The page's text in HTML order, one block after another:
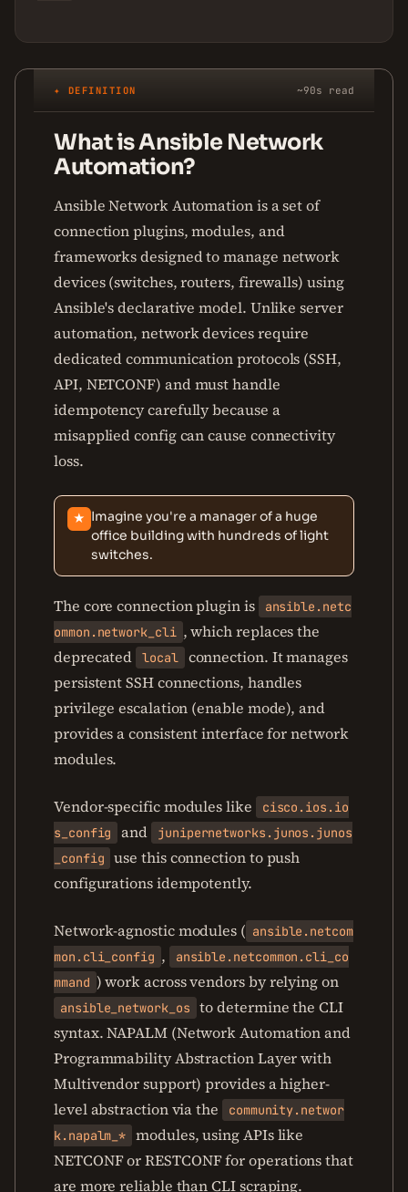
✦ DEFINITION ~90s read
What is Ansible Network
Automation?
Ansible Network Automation is a set of
connection plugins, modules, and
frameworks designed to manage network
devices (switches, routers, firewalls) using
Ansible's declarative model. Unlike server
automation, network devices require
dedicated communication protocols (SSH,
API, NETCONF) and must handle
idempotency carefully because a
misapplied config can cause connectivity
loss.
★ Imagine you're a manager of a huge
office building with hundreds of light
switches.
The core connection plugin is
ansible.netc
ommon.network_cli , which replaces the
deprecated
local
connection. It manages
persistent SSH connections, handles
privilege escalation (enable mode), and
provides a consistent interface for network
modules.
Vendor-specific modules like
cisco.ios.io
s_config
and
junipernetworks.junos.junos
_config
use this connection to push
configurations idempotently.
Network-agnostic modules ( ansible.netcom
mon.cli_config ,
ansible.netcommon.cli_co
mmand ) work across vendors by relying on
ansible_network_os
to determine the CLI
syntax. NAPALM (Network Automation and
Programmability Abstraction Layer with
Multivendor support) provides a higher-
level abstraction via the
community.networ
k.napalm_*
modules, using APIs like
NETCONF or RESTCONF for operations that
are more reliable than CLI scraping.